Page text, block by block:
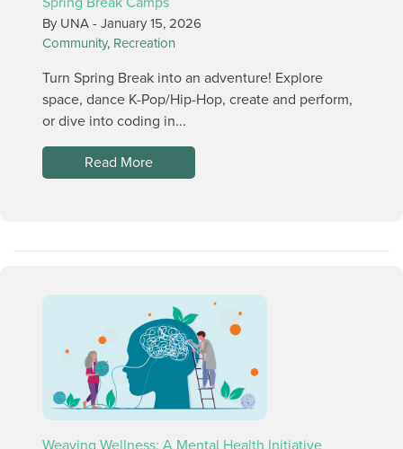
By UNA - January 15, 2026
Community, Recreation
Turn Spring Break into an adventure! Explore
space, dance K-Pop/Hip-Hop, create and perform,
or dive into coding in...
Read More
Weaving Wellness: A Mental Health Initiative